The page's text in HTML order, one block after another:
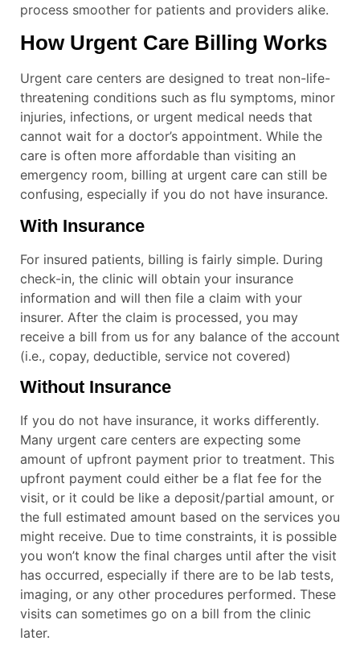
process smoother for patients and providers alike.
How Urgent Care Billing Works
Urgent care centers are designed to treat non-life-
threatening conditions such as flu symptoms, minor
injuries, infections, or urgent medical needs that
cannot wait for a doctor’s appointment. While the
care is often more affordable than visiting an
emergency room, billing at urgent care can still be
confusing, especially if you do not have insurance.
With Insurance
For insured patients, billing is fairly simple. During
check-in, the clinic will obtain your insurance
information and will then file a claim with your
insurer. After the claim is processed, you may
receive a bill from us for any balance of the account
(i.e., copay, deductible, service not covered)
Without Insurance
If you do not have insurance, it works differently.
Many urgent care centers are expecting some
amount of upfront payment prior to treatment. This
upfront payment could either be a flat fee for the
visit, or it could be like a deposit/partial amount, or
the full estimated amount based on the services you
might receive. Due to time constraints, it is possible
you won’t know the final charges until after the visit
has occurred, especially if there are to be lab tests,
imaging, or any other procedures performed. These
visits can sometimes go on a bill from the clinic
later.